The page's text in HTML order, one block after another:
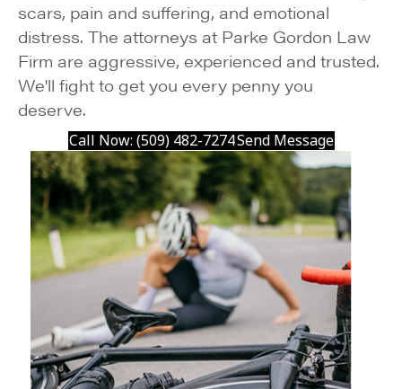
scars, pain and suffering, and emotional
distress. The attorneys at Parke Gordon Law
Firm are aggressive, experienced and trusted.
We'll fight to get you every penny you
deserve.
Call Now: (509) 482-7274Send Message